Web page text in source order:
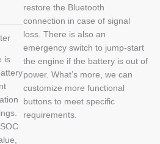
is
restore the Bluetooth
connection in case of signal
loss. There is also an
emergency switch to jump-start
the engine if the battery is out of
power. What’s more, we can
customize more functional
buttons to meet specific
requirements.